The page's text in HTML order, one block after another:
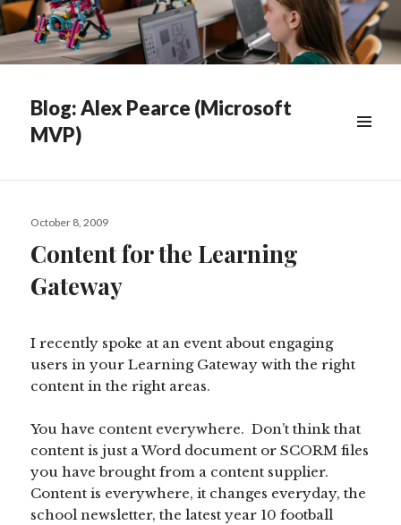
Blog: Alex Pearce (Microsoft
MVP)
Posted
October 8, 2009
Content for the Learning
Gateway
I recently spoke at an event about engaging
users in your Learning Gateway with the right
content in the right areas.
You have content everywhere. Don’t think that
content is just a Word document or SCORM files
you have brought from a content supplier.
Content is everywhere, it changes everyday, the
school newsletter, the latest year 10 football